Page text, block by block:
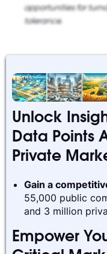
opportunities for
tolerance.
Unlock
Data Points
Private
Gain a
55,000 public
and 3 million
Empower